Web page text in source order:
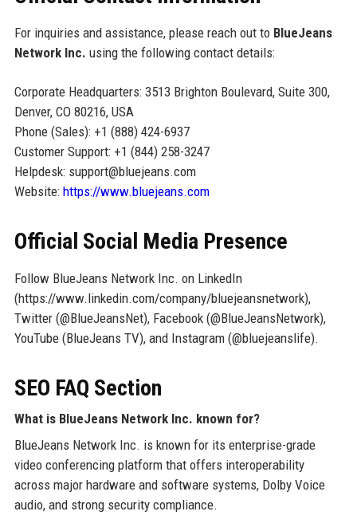
For inquiries and assistance, please reach out to BlueJeans
Network Inc. using the following contact details:
Corporate Headquarters: 3513 Brighton Boulevard, Suite 300,
Denver, CO 80216, USA
Phone (Sales): +1 (888) 424-6937
Customer Support: +1 (844) 258-3247
Helpdesk: support@bluejeans.com
Website: https://www.bluejeans.com
Official Social Media Presence
Follow BlueJeans Network Inc. on LinkedIn
(https://www.linkedin.com/company/bluejeansnetwork),
Twitter (@BlueJeansNet), Facebook (@BlueJeansNetwork),
YouTube (BlueJeans TV), and Instagram (@bluejeanslife).
SEO FAQ Section
What is BlueJeans Network Inc. known for?
BlueJeans Network Inc. is known for its enterprise-grade
video conferencing platform that offers interoperability
across major hardware and software systems, Dolby Voice
audio, and strong security compliance.